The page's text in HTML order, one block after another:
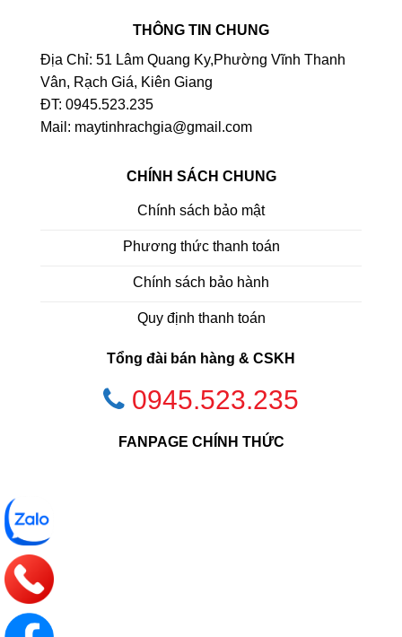
THÔNG TIN CHUNG
Địa Chỉ: 51 Lâm Quang Ky,Phường Vĩnh Thanh
Vân, Rạch Giá, Kiên Giang
ĐT: 0945.523.235
Mail: maytinhrachgia@gmail.com
CHÍNH SÁCH CHUNG
Chính sách bảo mật
Phương thức thanh toán
Chính sách bảo hành
Quy định thanh toán
Tổng đài bán hàng & CSKH
0945.523.235
FANPAGE CHÍNH THỨC